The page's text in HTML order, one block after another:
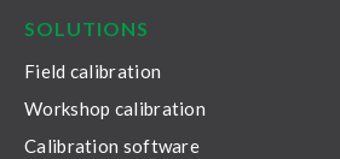
SOLUTIONS
Field calibration
Workshop calibration
Calibration software